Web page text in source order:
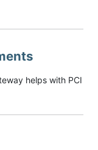
helps with PCI